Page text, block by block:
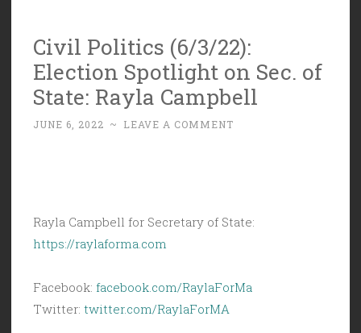
of
Butt
Covering”
Civil Politics (6/3/22):
Election Spotlight on Sec. of
State: Rayla Campbell
JUNE 6, 2022 ~ LEAVE A COMMENT
Rayla Campbell for Secretary of State:
https://raylaforma.com
Facebook: facebook.com/RaylaForMa
Twitter: twitter.com/RaylaForMA